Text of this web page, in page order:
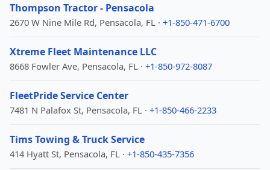
Thompson Tractor - Pensacola
2670 W Nine Mile Rd, Pensacola, FL · +1-850-471-6700
Xtreme Fleet Maintenance LLC
8668 Fowler Ave, Pensacola, FL · +1-850-972-8087
FleetPride Service Center
7481 N Palafox St, Pensacola, FL · +1-850-466-2233
Tims Towing & Truck Service
414 Hyatt St, Pensacola, FL · +1-850-435-7356